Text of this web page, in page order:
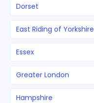
Dorset
East Riding of Yorkshire
Essex
Greater London
Hampshire